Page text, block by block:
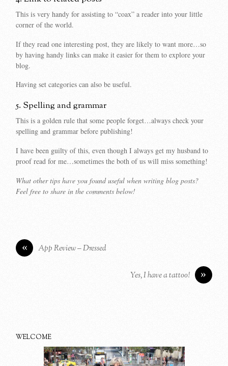
This is very handy for assisting to “coax” a reader into your little
corner of the world.
If they read one interesting post, they are likely to want more…so
by having handy links can make it easier for them to explore your
blog.
Having set categories can also be useful.
5. Spelling and grammar
This is a golden rule that some people forget…always check your
spelling and grammar before publishing!
I have been guilty of this, even though I always get my husband to
proof read for me…sometimes the both of us will miss something!
What other tips have you found useful when writing blog posts?
Feel free to share in the comments below!
« App Review – Dressed
»
Yes, I have a tattoo!
WELCOME